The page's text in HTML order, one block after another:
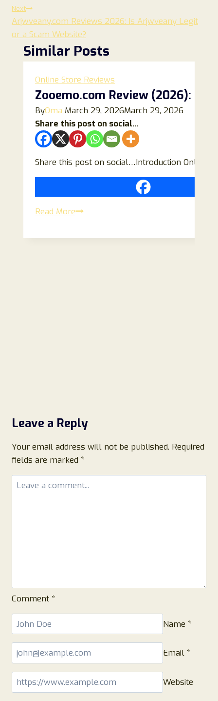
Next
Arjwveany.com Reviews 2026: Is Arjwveany Legit
or a Scam Website?
Similar Posts
Online Store Reviews
Zooemo.com Review (2026): Is
ByOma March 29, 2026March 29, 2026
Share this post on social...
Share this post on social…Introduction Online
Read MoreZooemo.com
(2026):
Leave a Reply
Your email address will not be published. Required
fields are marked *
Comment *
Name *
Email *
Website